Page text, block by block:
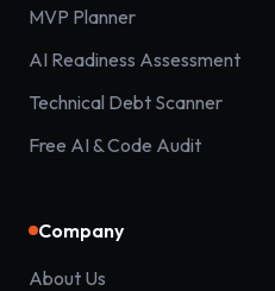
MVP Planner
AI Readiness Assessment
Technical Debt Scanner
Free AI & Code Audit
Company
About Us